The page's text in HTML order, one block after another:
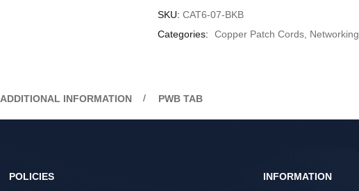
SKU: CAT6-07-BKB
Categories:
Copper Patch Cords Networking
ADDITIONAL INFORMATION PWB TAB
POLICIES INFORMATION